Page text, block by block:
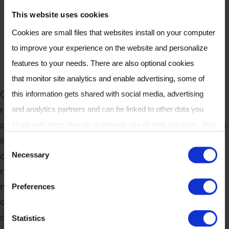
This website uses cookies
Cookies are small files that websites install on your computer
to improve your experience on the website and personalize
features to your needs. There are also optional cookies
that monitor site analytics and enable advertising, some of
this information gets shared with social media, advertising
and analytics partners and can be linked to other data you
Cookie Policy
o
e
n
Necessary
Preferences
Statistics
Owlstone Medical is committed to establishing
rigorous standards in breath research through
detailed methodologies aimed at achieving excellence
in the field. Our approach not only addresses current
challenges but also fosters collaboration within the
research community. By outlining robust
methodologies, we ensure the integrity and reliability
of our findings, paving the way for significant
advancements in understanding and utilizing breath